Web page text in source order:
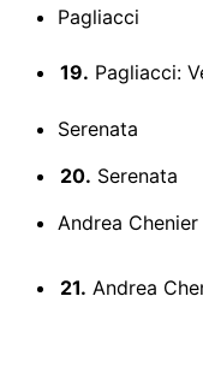
Pagliacci
19. Pagliacci:
Serenata
20. Serenata
Andrea Chenier
21. Andrea Chenier: